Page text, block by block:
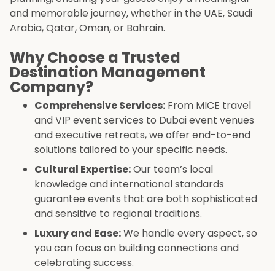
and memorable journey, whether in the UAE, Saudi
Arabia, Qatar, Oman, or Bahrain.
Why Choose a Trusted
Destination Management
Company?
Comprehensive Services: From MICE travel
and VIP event services to Dubai event venues
and executive retreats, we offer end-to-end
solutions tailored to your specific needs.
Cultural Expertise:Our team’s local
knowledge and international standards
guarantee events that are both sophisticated
and sensitive to regional traditions.
Luxury and Ease:We handle every aspect, so
you can focus on building connections and
celebrating success.